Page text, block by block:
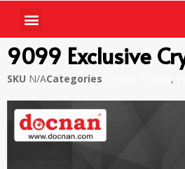
9099 Exclusive
SKU N/ACategories ,